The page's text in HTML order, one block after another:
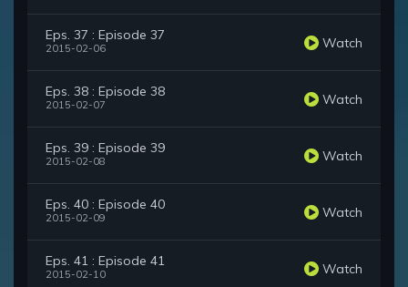
Eps. 37 : Episode 37
2015-02-06 Watch
Eps. 38 : Episode 38
2015-02-07 Watch
Eps. 39 : Episode 39
2015-02-08 Watch
Eps. 40 : Episode 40
2015-02-09 Watch
Eps. 41 : Episode 41
2015-02-10 Watch